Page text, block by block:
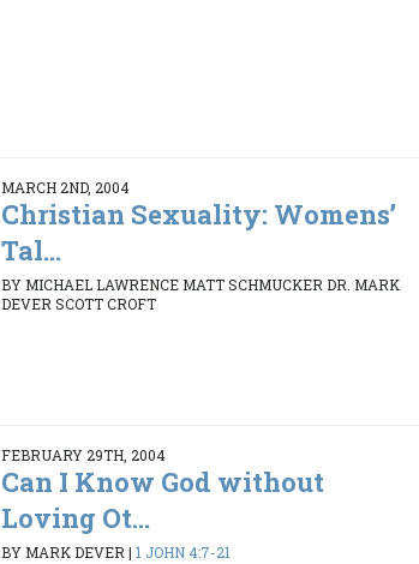
MARCH 2ND, 2004
Christian Sexuality: Womens’
Tal...
BY MICHAEL LAWRENCE MATT SCHMUCKER DR. MARK
DEVER SCOTT CROFT
FEBRUARY 29TH, 2004
Can I Know God without
Loving Ot...
BY MARK DEVER|1 JOHN 4:7-21